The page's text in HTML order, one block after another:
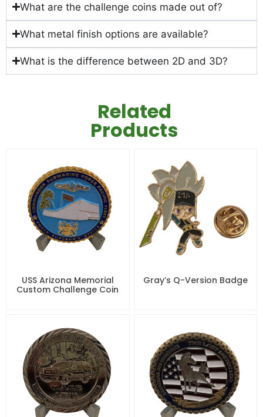
What are the challenge coins made out of?
What metal finish options are available?
What is the difference between 2D and 3D?
Related
Products
USS Arizona Memorial
Custom Challenge Coin
Gray’s Q-Version Badge